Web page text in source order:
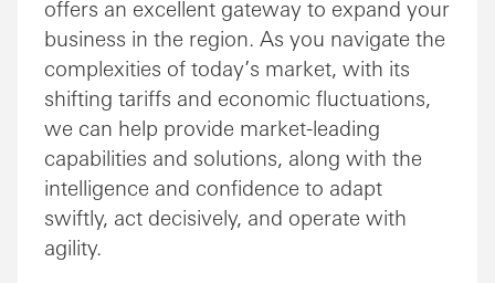
offers an excellent gateway to expand your
business in the region. As you navigate the
complexities of today’s market, with its
shifting tariffs and economic fluctuations,
we can help provide market-leading
capabilities and solutions, along with the
intelligence and confidence to adapt
swiftly, act decisively, and operate with
agility.